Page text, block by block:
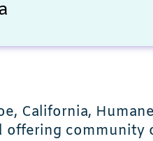
California,
offering community